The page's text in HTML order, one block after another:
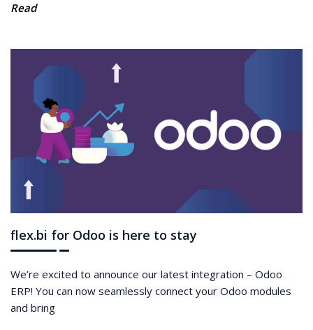
Read
flex.bi for Odoo is here to stay
We’re excited to announce our latest integration – Odoo
ERP! You can now seamlessly connect your Odoo modules
and bring